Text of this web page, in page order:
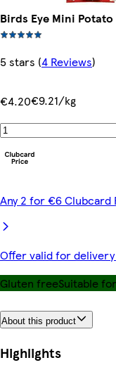
Birds Eye Mini Potato
5 stars (4 Reviews)
€4.20€9.21/kg
Any 2 for €6 Clubcard
Offer valid for
Gluten freeSuitable
About this product
Highlights